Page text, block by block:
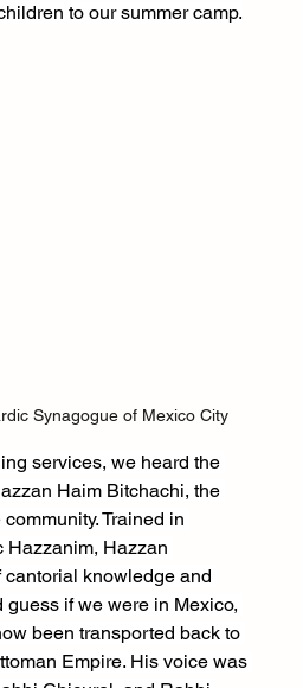
to our summer camp.
Synagogue of Mexico City
services, we heard the
Haim Bitchachi, the
Trained in
Hazzanim, Hazzan
cantorial knowledge and
if we were in Mexico,
been transported back to
Empire. His voice was